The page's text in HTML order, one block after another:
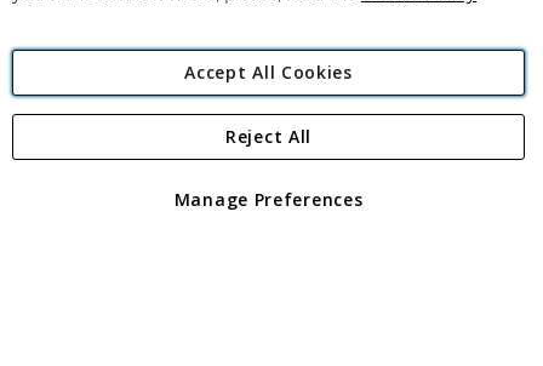
Angling Direct Plc
Angling Direct plc, 2D Wendover Road, Rackheath Industrial
registered in England and Wales No 05151321. VAT No GB 152140945
Accept All Cookies
Manage Preferences
Reject All